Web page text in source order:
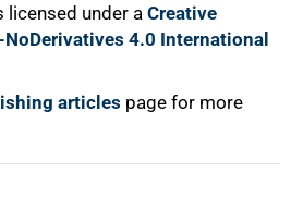
licensed under a Creative
4.0 International
articles page for more